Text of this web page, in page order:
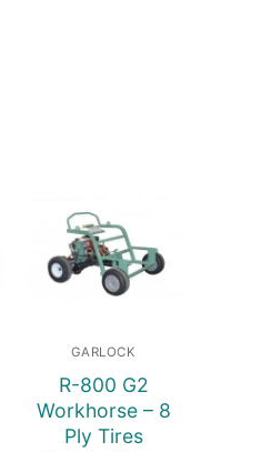
GARLOCK
R-800 G2
Workhorse – 8
Ply Tires